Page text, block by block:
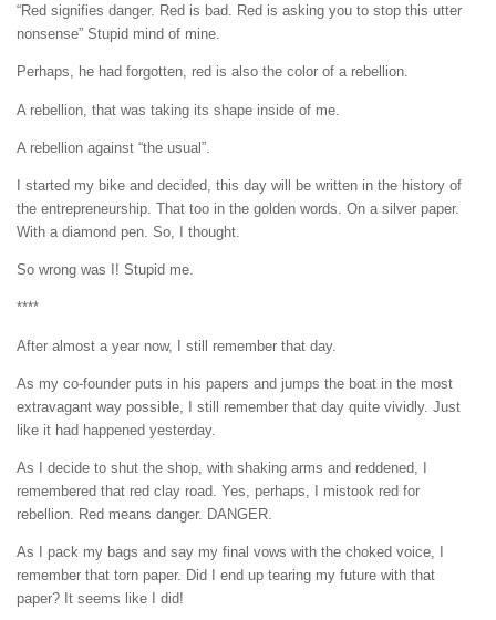
“Red signifies danger. Red is bad. Red is asking you to stop this utter
nonsense” Stupid mind of mine.
Perhaps, he had forgotten, red is also the color of a rebellion.
A rebellion, that was taking its shape inside of me.
A rebellion against “the usual”.
I started my bike and decided, this day will be written in the history of
the entrepreneurship. That too in the golden words. On a silver paper.
With a diamond pen. So, I thought.
So wrong was I! Stupid me.
****
After almost a year now, I still remember that day.
As my co-founder puts in his papers and jumps the boat in the most
extravagant way possible, I still remember that day quite vividly. Just
like it had happened yesterday.
As I decide to shut the shop, with shaking arms and reddened, I
remembered that red clay road. Yes, perhaps, I mistook red for
rebellion. Red means danger. DANGER.
As I pack my bags and say my final vows with the choked voice, I
remember that torn paper. Did I end up tearing my future with that
paper? It seems like I did!